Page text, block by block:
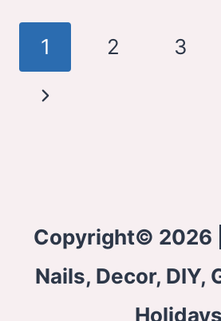
Page
navigation
1 2 3
Next
Copyright© 2026
Nails, Decor, DIY,
Holidays